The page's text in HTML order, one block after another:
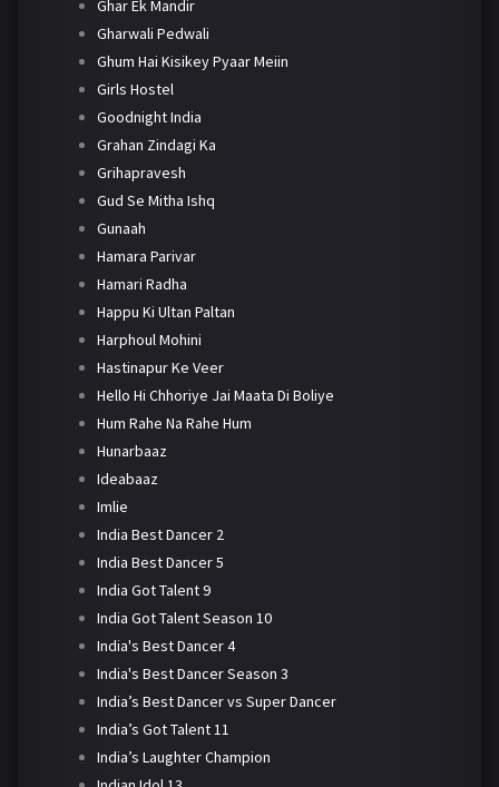
Ghar Ek Mandir
Gharwali Pedwali
Ghum Hai Kisikey Pyaar Meiin
Girls Hostel
Goodnight India
Grahan Zindagi Ka
Grihapravesh
Gud Se Mitha Ishq
Gunaah
Hamara Parivar
Hamari Radha
Happu Ki Ultan Paltan
Harphoul Mohini
Hastinapur Ke Veer
Hello Hi Chhoriye Jai Maata Di Boliye
Hum Rahe Na Rahe Hum
Hunarbaaz
Ideabaaz
Imlie
India Best Dancer 2
India Best Dancer 5
India Got Talent 9
India Got Talent Season 10
India's Best Dancer 4
India's Best Dancer Season 3
India’s Best Dancer vs Super Dancer
India’s Got Talent 11
India’s Laughter Champion